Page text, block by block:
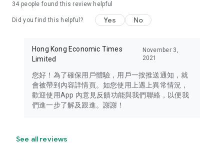
in the app or email info@ulifestyle.com.hk)
34 people found this review helpful
Did you find this helpful? Yes No
Hong Kong Economic Times
Limited
November 3,
2021
您好！為了確保用戶體驗，用戶一按推送通知，就
會被帶到內容詳情頁。如您使用上遇上異常情況，
歡迎使用App 內意見反饋功能與我們聯絡，以便我
們進一步了解及跟進。謝謝！
See all reviews